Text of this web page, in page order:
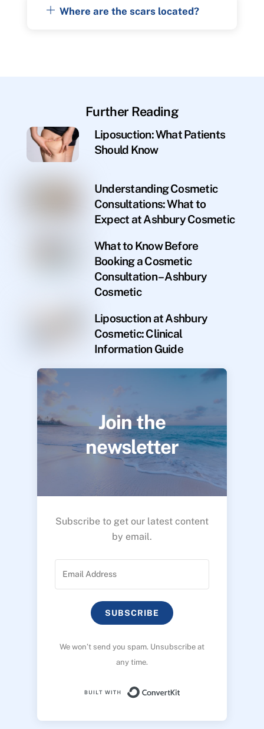
Where are the scars located?
Further Reading
Liposuction: What Patients
Should Know
Understanding Cosmetic
Consultations: What to
Expect at Ashbury Cosmetic
What to Know Before
Booking a Cosmetic
Consultation – Ashbury
Cosmetic
Liposuction at Ashbury
Cosmetic: Clinical
Information Guide
Join the
newsletter
Subscribe to get our latest content
by email.
SUBSCRIBE
We won’t send you spam. Unsubscribe at
any time.